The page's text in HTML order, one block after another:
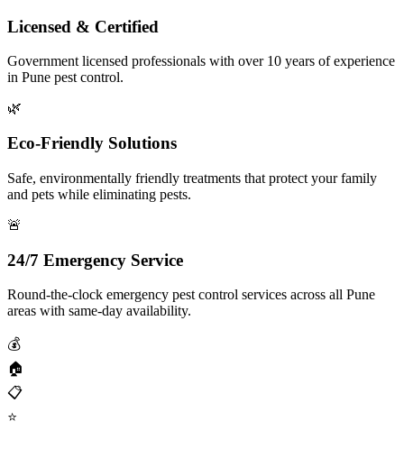
Licensed & Certified
Government licensed professionals with over 10 years of experience
in Pune pest control.
🌿
Eco-Friendly Solutions
Safe, environmentally friendly treatments that protect your family
and pets while eliminating pests.
🚨
24/7 Emergency Service
Round-the-clock emergency pest control services across all Pune
areas with same-day availability.
💰
🏠
📋
⭐